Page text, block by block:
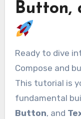
Button,
Ready to dive into the world of Jetpack
Compose and
This tutorial is
fundamental
Button, and